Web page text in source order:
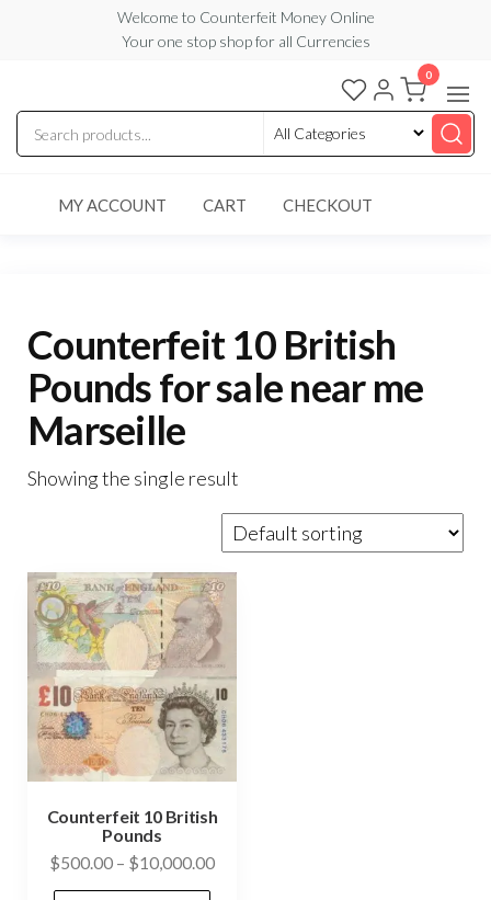
content
Welcome to Counterfeit Money Online
Your one stop shop for all Currencies
Counterfeit
Money
Online
0
MY ACCOUNT CART CHECKOUT
Counterfeit 10 British
Pounds for sale near me
Marseille
Showing the single result
Counterfeit 10 British
Pounds
$500.00 – $10,000.00Price